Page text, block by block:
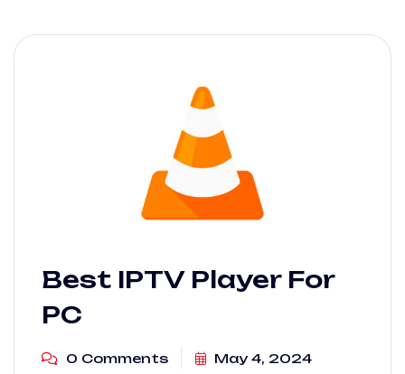
Best IPTV Player For
PC
0 Comments May 4, 2024